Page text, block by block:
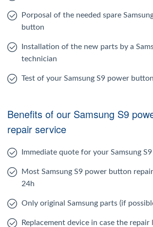
Porposal of the needed spare
button
Installation of the new parts by a
technician
Test of your Samsung S9 power button
Benefits of our Samsung S9
repair service
Immediate quote for your Samsung
Most Samsung S9 power button
24h
Only original Samsung parts (if
Replacement device in case the repair